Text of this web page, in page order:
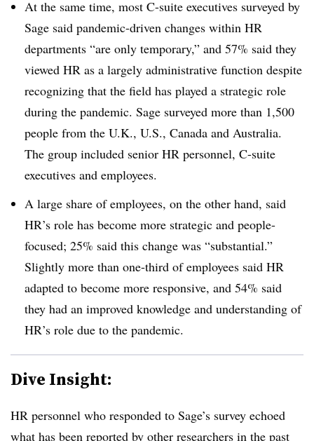
At the same time, most C-suite executives surveyed by
Sage said pandemic-driven changes within HR
departments “are only temporary,” and 57% said they
viewed HR as a largely administrative function despite
recognizing that the field has played a strategic role
during the pandemic. Sage surveyed more than 1,500
people from the U.K., U.S., Canada and Australia.
The group included senior HR personnel, C-suite
executives and employees.
A large share of employees, on the other hand, said
HR’s role has become more strategic and people-
focused; 25% said this change was “substantial.”
Slightly more than one-third of employees said HR
adapted to become more responsive, and 54% said
they had an improved knowledge and understanding of
HR’s role due to the pandemic.
Dive Insight:
HR personnel who responded to Sage’s survey echoed
what has been reported by other researchers in the past